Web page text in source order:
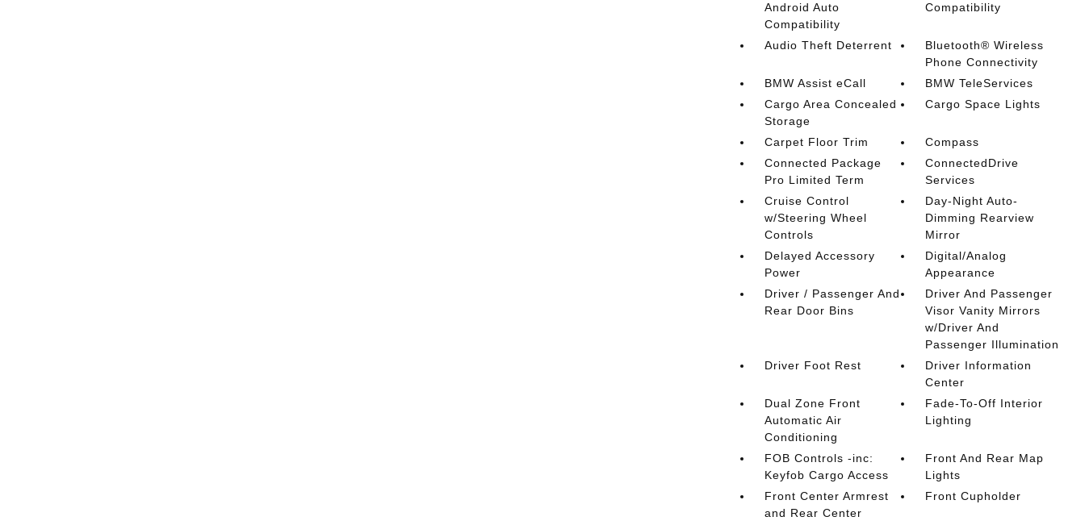
Android Auto
Compatibility
Compatibility
Audio Theft Deterrent
Bluetooth® Wireless
Phone Connectivity
BMW Assist eCall
BMW TeleServices
Cargo Area Concealed
Storage
Cargo Space Lights
Carpet Floor Trim
Compass
Connected Package
Pro Limited Term
ConnectedDrive
Services
Cruise Control
w/Steering Wheel
Controls
Day-Night Auto-
Dimming Rearview
Mirror
Delayed Accessory
Power
Digital/Analog
Appearance
Driver / Passenger And
Rear Door Bins
Driver And Passenger
Visor Vanity Mirrors
w/Driver And
Passenger Illumination
Driver Foot Rest
Driver Information
Center
Dual Zone Front
Automatic Air
Conditioning
Fade-To-Off Interior
Lighting
FOB Controls -inc:
Keyfob Cargo Access
Front And Rear Map
Lights
Front Center Armrest
and Rear Center
Front Cupholder